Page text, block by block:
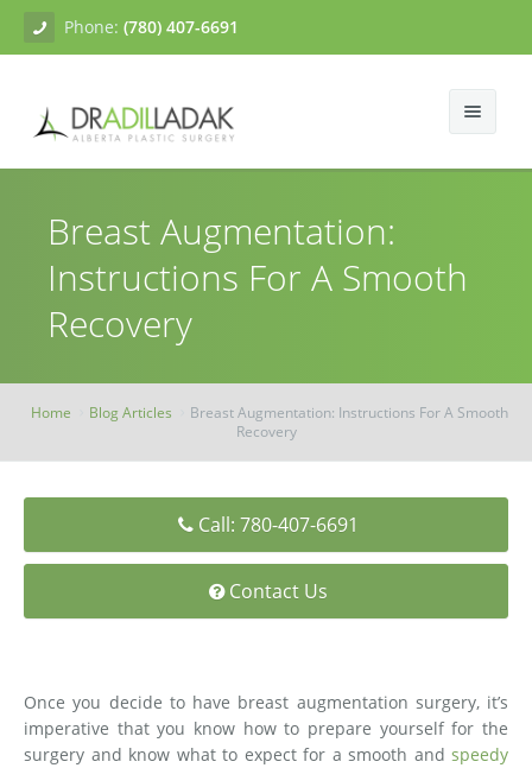
Phone: (780) 407-6691
Gallery
Contact
Facial Surgery
Eyelid Surgery
Breast Mastopexy
Breast Reduction
Breast Augmentation Mastopexy
Abdominoplasty
Liposuction
Medial Thigh Lift
Skin Treatments
Tissue Fillers
Breast Augmentation:
Instructions For A Smooth
Recovery
Home Blog Articles
Breast Augmentation: Instructions For A Smooth
Recovery
Call: 780-407-6691
Contact Us
Once you decide to have breast augmentation surgery, it’s
imperative that you know how to prepare yourself for the
surgery and know what to expect for a smooth and speedy